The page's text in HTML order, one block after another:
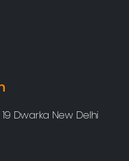
Dwarka New Delhi